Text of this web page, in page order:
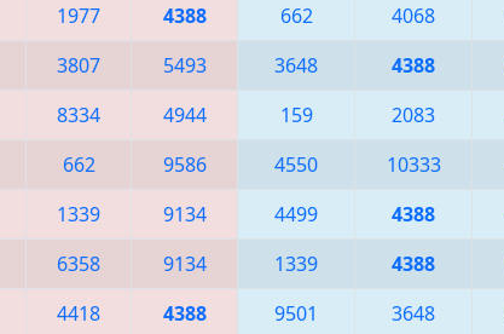
1977 4388 662 4068
3807 5493 3648 4388
8334 4944 159 2083
662 9586 4550 10333
1339 9134 4499 4388
6358 9134 1339 4388
4418 4388 9501 3648